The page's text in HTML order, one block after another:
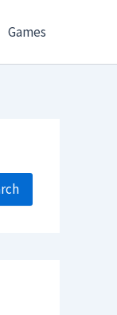
Games